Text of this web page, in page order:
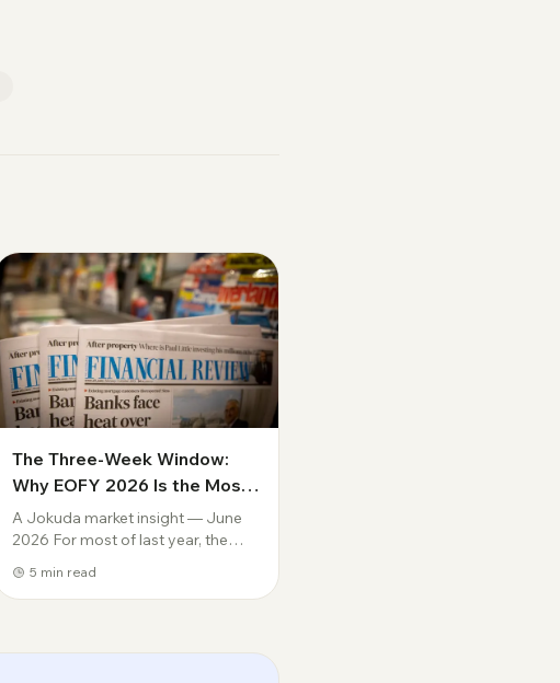
The Three-Week Window:
Why EOFY 2026 Is the Most
Consequential Deadline in a
Decade
A Jokuda market insight — June
2026 For most of last year, the
was about how far rates would fall.
That conversation is over. The
wi...
5 min read